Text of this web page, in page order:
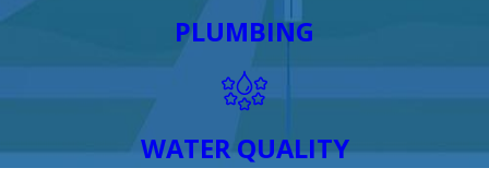
PLUMBING
WATER QUALITY